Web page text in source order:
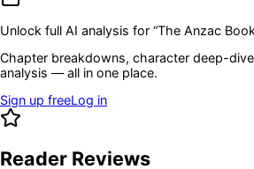
Unlock full AI analysis for “The Anzac Book
Chapter breakdowns, character deep-
analysis — all in one place.
Sign up freeLog in
Reader Reviews